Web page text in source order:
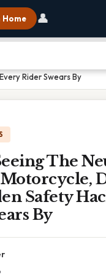
Home 👤
Light On
Rider Swears By
The
Safety
By